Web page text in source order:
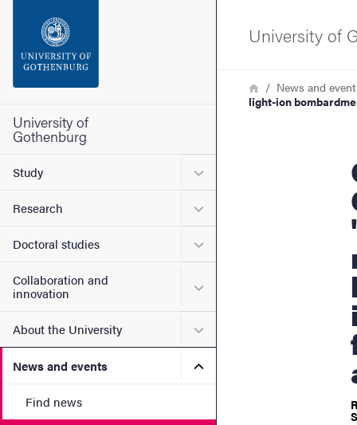
Footer
University of
Gothenburg
Study Submenu for Study
Research Submenu for Research
Doctoral studies Submenu for Doctoral
Collaboration and
innovation
Submenu for
About the University Submenu for About the
News and events Submenu for News and
Find news
University of
Breadcrumb
HomeNews and
light-ion